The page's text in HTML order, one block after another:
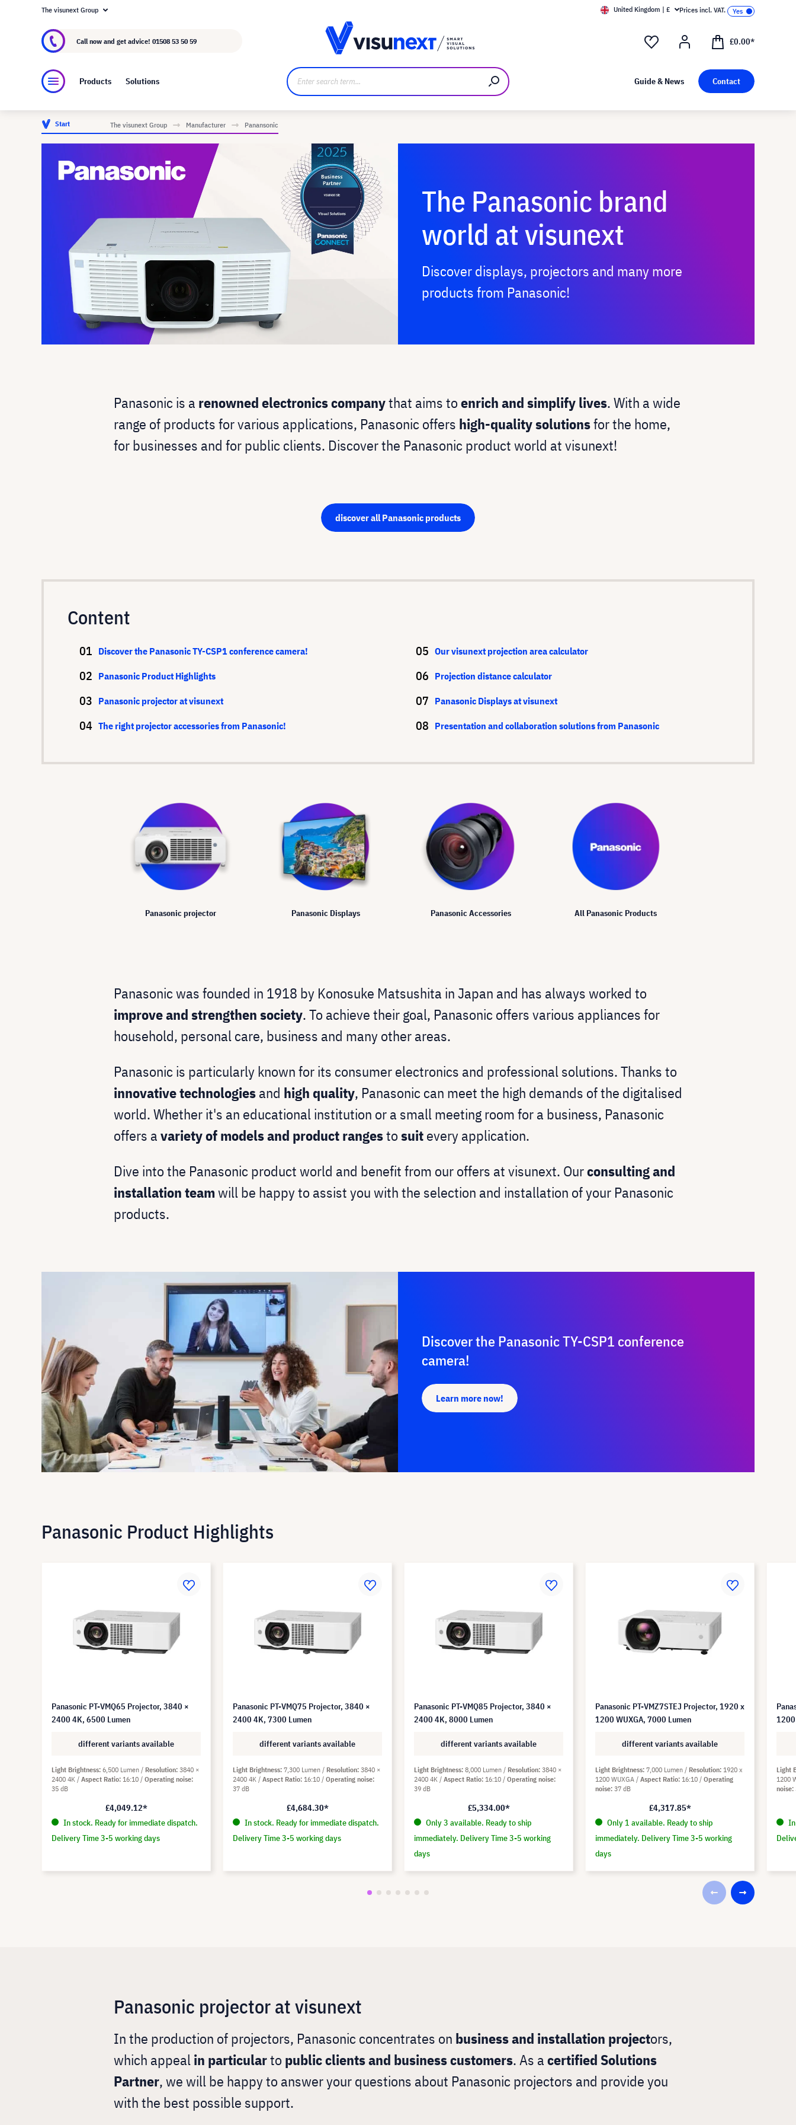
About visunext.co.uk
The visunext Group United Kingdom | £ Prices incl. VAT.
Call now and get advice! 01508 53 50 59 £0.00*
Products Solutions Guide & News Contact
Start The visunext Group Manufacturer Panansonic
The Panasonic brand
world at visunext
Discover displays, projectors and many more
products from Panasonic!
Panasonic is a renowned electronics companythat aims toenrich and simplify lives. With a wide
range of products for various applications, Panasonic offers high-quality solutionsfor the home,
for businesses and for public clients. Discover the Panasonic product world at visunext!
discover all Panasonic products
Content
Discover the Panasonic TY-CSP1 conference camera!
Panasonic Product Highlights
Panasonic projector at visunext
The right projector accessories from Panasonic!
Our visunext projection area calculator
Projection distance calculator
Panasonic Displays at visunext
Presentation and collaboration solutions from Panasonic
Panasonic projector Panasonic Displays Panasonic Accessories All Panasonic Products
Panasonic was founded in 1918 by Konosuke Matsushita in Japan and has always worked to
improve and strengthen society. To achieve their goal, Panasonic offers various appliances for
household, personal care, business and many other areas.
Panasonic is particularly known for its consumer electronics and professional solutions. Thanks to
innovative technologiesand high quality, Panasonic can meet the high demands of the digitalised
world. Whether it's an educational institution or a small meeting room for a business, Panasonic
offers avariety of models and product rangestosuitevery application.
Dive into the Panasonic product world and benefit from our offers at visunext. Ourconsulting and
installation teamwill be happy to assist you with the selection and installation of your Panasonic
products.
Discover the Panasonic TY-CSP1 conference
camera!
Learn more now!
Panasonic Product Highlights
Panasonic PT-VMQ65 Projector, 3840 ×
2400 4K, 6500 Lumen
different variants available
Light Brightness 6,500 Lumen Resolution 3840 ×
2400 4K
Aspect Ratio 16:10
Operating noise
35 dB
£4,049.12*
In stock. Ready for immediate dispatch.
Delivery Time 3-5 working days
Panasonic PT-VMQ75 Projector, 3840 ×
2400 4K, 7300 Lumen
different variants available
Light Brightness 7,300 Lumen Resolution 3840 ×
2400 4K
Aspect Ratio 16:10
Operating noise
37 dB
£4,684.30*
In stock. Ready for immediate dispatch.
Delivery Time 3-5 working days
Panasonic PT-VMQ85 Projector, 3840 ×
2400 4K, 8000 Lumen
different variants available
Light Brightness 8,000 Lumen Resolution 3840 ×
2400 4K
Aspect Ratio 16:10
Operating noise
39 dB
£5,334.00*
Only 3 available. Ready to ship
immediately. Delivery Time 3-5 working
days
Panasonic PT-VMZ7STEJ Projector, 1920 x
1200 WUXGA, 7000 Lumen
different variants available
Light Brightness 7,000 Lumen Resolution 1920 x
1200 WUXGA
Aspect Ratio 16:10
Operating
noise 37 dB
£4,317.85*
Only 1 available. Ready to ship
immediately. Delivery Time 3-5 working
days
1200
Light
1200
noise
Panasonic projector at visunext
In the production of projectors, Panasonic concentrates on business and installation projectors,
which appealin particularto public clients and business customers. As acertified Solutions
Partner, we will be happy to answer your questions about Panasonic projectors and provide you
with the best possible support.